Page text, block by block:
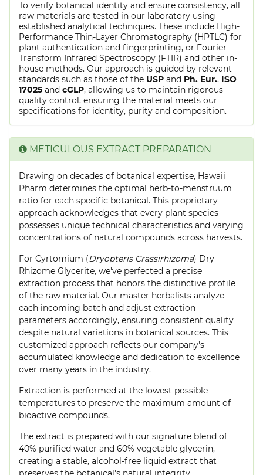
To verify botanical identity and ensure consistency, all
raw materials are tested in our laboratory using
established analytical techniques. These include High-
Performance Thin-Layer Chromatography (HPTLC) for
plant authentication and fingerprinting, or Fourier-
Transform Infrared Spectroscopy (FTIR) and other in-
house methods. Our approach is guided by relevant
standards such as those of the USP and Ph. Eur., ISO
17025 and cGLP, allowing us to maintain rigorous
quality control, ensuring the material meets our
specifications for identity, purity and composition.
METICULOUS EXTRACT PREPARATION
Drawing on decades of botanical expertise, Hawaii
Pharm determines the optimal herb-to-menstruum
ratio for each specific botanical. This proprietary
approach acknowledges that every plant species
possesses unique technical characteristics and varying
concentrations of natural compounds across harvests.
For Cyrtomium (Dryopteris Crassirhizoma) Dry
Rhizome Glycerite, we've perfected a precise
extraction process that honors the distinctive profile
of the raw material. Our master herbalists analyze
each incoming batch and adjust extraction
parameters accordingly, ensuring consistent quality
despite natural variations in botanical sources. This
customized approach reflects our company's
accumulated knowledge and dedication to excellence
over many years in the industry.
Extraction is performed at the lowest possible
temperatures to preserve the maximum amount of
bioactive compounds.
The extract is prepared with our signature blend of
40% purified water and 60% vegetable glycerin,
creating a stable, alcohol-free liquid extract that